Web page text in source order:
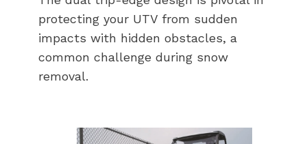
protecting your UTV from sudden
impacts with hidden obstacles, a
common challenge during snow
removal.